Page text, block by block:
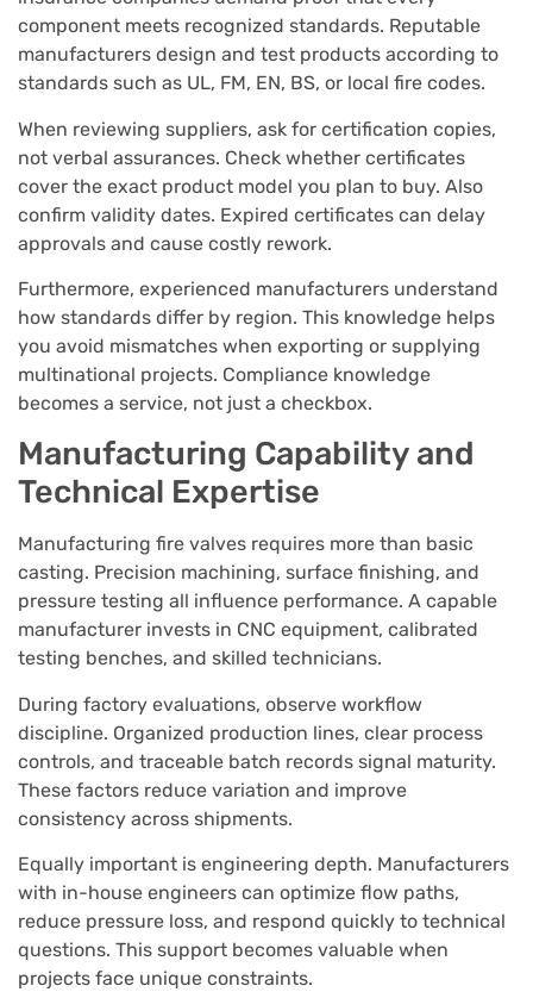
component meets recognized standards. Reputable
manufacturers design and test products according to
standards such as UL, FM, EN, BS, or local fire codes.
When reviewing suppliers, ask for certification copies,
not verbal assurances. Check whether certificates
cover the exact product model you plan to buy. Also
confirm validity dates. Expired certificates can delay
approvals and cause costly rework.
Furthermore, experienced manufacturers understand
how standards differ by region. This knowledge helps
you avoid mismatches when exporting or supplying
multinational projects. Compliance knowledge
becomes a service, not just a checkbox.
Manufacturing Capability and
Technical Expertise
Manufacturing fire valves requires more than basic
casting. Precision machining, surface finishing, and
pressure testing all influence performance. A capable
manufacturer invests in CNC equipment, calibrated
testing benches, and skilled technicians.
During factory evaluations, observe workflow
discipline. Organized production lines, clear process
controls, and traceable batch records signal maturity.
These factors reduce variation and improve
consistency across shipments.
Equally important is engineering depth. Manufacturers
with in-house engineers can optimize flow paths,
reduce pressure loss, and respond quickly to technical
questions. This support becomes valuable when
projects face unique constraints.